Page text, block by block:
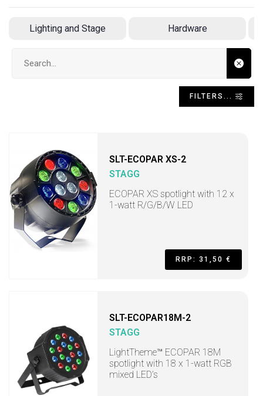
Lighting and Stage Hardware
FILTERS...
SLT-ECOPAR XS-2
STAGG
ECOPAR XS spotlight with 12 x
1-watt R/G/B/W LED
RRP: 31,50 €
SLT-ECOPAR18M-2
STAGG
LightTheme™ ECOPAR 18M
spotlight with 18 x 1-watt RGB
mixed LED’s